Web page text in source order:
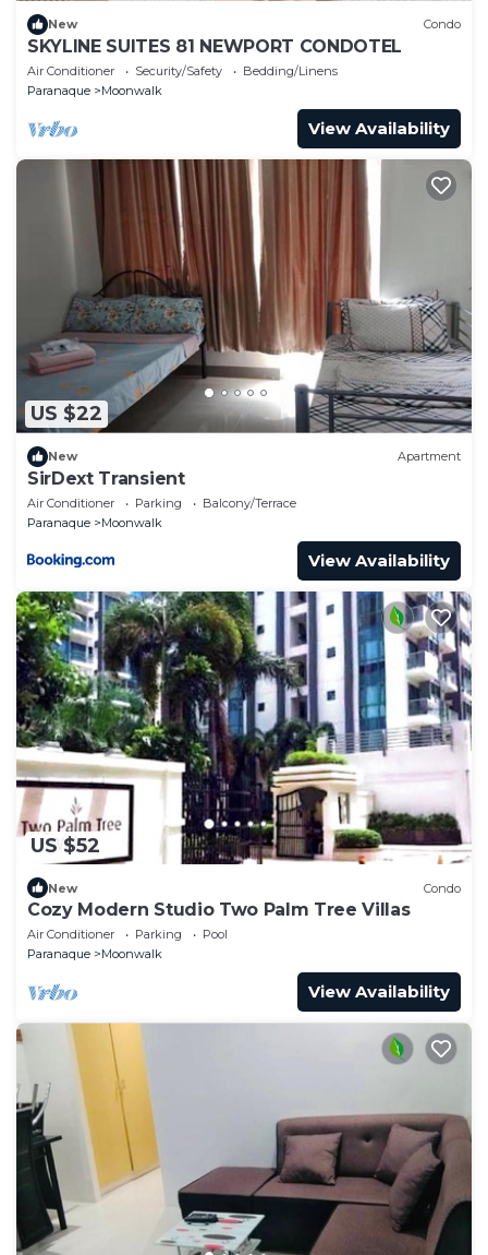
New Condo
SKYLINE SUITES 81 NEWPORT CONDOTEL
Air Conditioner Security/Safety
Bedding/Linens
Paranaque
Moonwalk
View Availability
US $22
New Apartment
SirDext Transient
Air Conditioner Parking
Balcony/Terrace
Paranaque
Moonwalk
View Availability
US $52
New Condo
Cozy Modern Studio Two Palm Tree Villas
Air Conditioner Parking
Pool
Paranaque
Moonwalk
View Availability